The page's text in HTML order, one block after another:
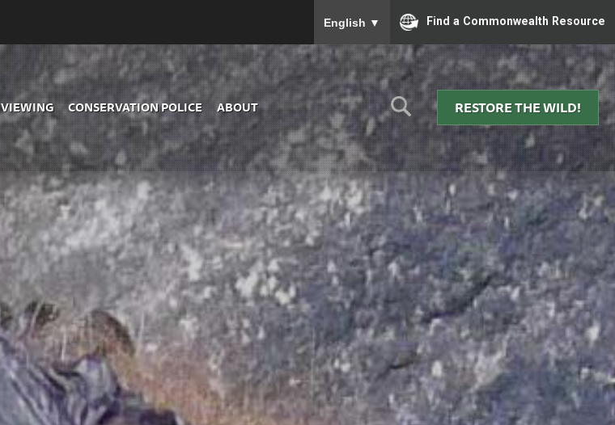
English ▼ Find a Commonwealth Resource
VIEWING CONSERVATION POLICE ABOUT RESTORE THE WILD!